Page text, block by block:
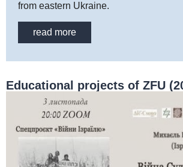
from eastern Ukraine.
read more
Educational projects of ZFU